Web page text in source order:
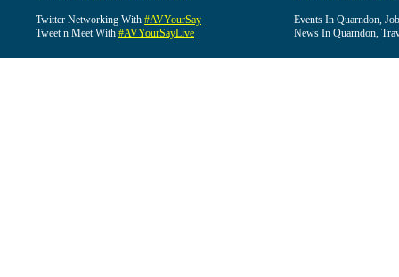
Twitter Networking With #AVYourSay
Tweet n Meet With #AVYourSayLive
Events In Quarndon,
News In Quarndon,